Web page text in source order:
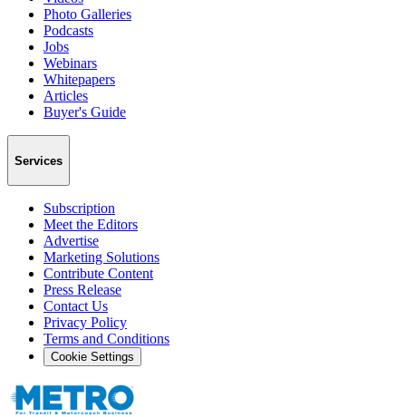
Photo Galleries
Podcasts
Jobs
Webinars
Whitepapers
Articles
Buyer's Guide
Services
Subscription
Meet the Editors
Advertise
Marketing Solutions
Contribute Content
Press Release
Contact Us
Privacy Policy
Terms and Conditions
Cookie Settings